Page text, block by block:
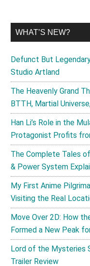
WHAT’S NEW?
Defunct But
Studio Artland
The Heavenly Grand
BTTH, Martial
Han Li’s Role in the
Protagonist Profits
The Complete Tales
& Power System
My First Anime
Visiting the Real
Move Over 2D: How
Formed a New Peak
Lord of the Mysteries
Trailer Review